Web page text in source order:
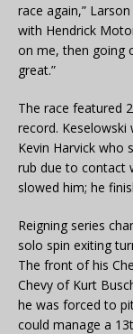
race again,”
with Hendrick
on me, then going
great.”
The race featured
record.
Kevin Harvick who
rub due to contact
slowed him; he
Reigning series
solo spin exiting
The front of his
Chevy of Kurt
he was forced to
could manage a